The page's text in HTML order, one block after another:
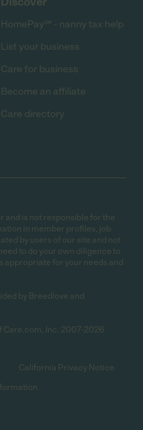
HomePay℠ - nanny tax help
List your business
Care for business
Become an affiliate
Care directory
and is not responsible for the
in member profiles, job
by users of our site and not
to do your own diligence to
appropriate for your needs and
by Breedlove and
Care.com, Inc. 2007-2026
California Privacy Notice